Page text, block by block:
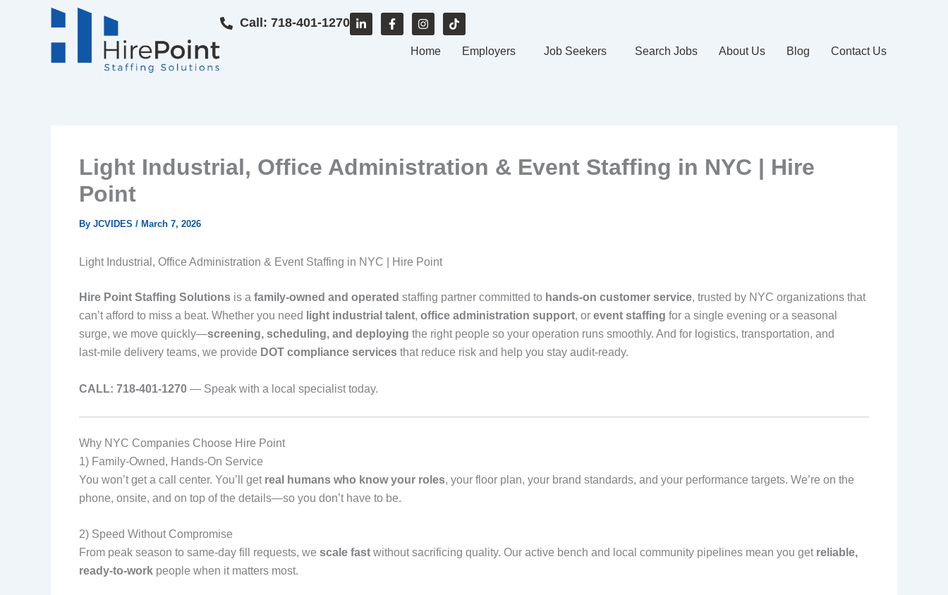
Call: 718-401-1270
i
F
a
I
n
t
T
i
Home Employers Job Seekers Search Jobs About Us Blog Contact Us
Light Industrial, Office Administration & Event Staffing in NYC | Hire
Point
By JCVIDES / March 7, 2026
Light Industrial, Office Administration & Event Staffing in NYC | Hire Point
Hire Point Staffing Solutions is a family‑owned and operated staffing partner committed to hands‑on customer service, trusted by NYC organizations that
can’t afford to miss a beat. Whether you need
light industrial talent, office administration support, or event staffing for a single evening or a seasonal
surge, we move quickly—screening, scheduling, and deploying the right people so your operation runs smoothly. And for logistics, transportation, and
last‑mile delivery teams, we provide DOT compliance services that reduce risk and help you stay audit‑ready.
CALL: 718‑401‑1270 — Speak with a local specialist today.
Why NYC Companies Choose Hire Point
1) Family‑Owned, Hands‑On Service
You won’t get a call center. You’ll get real humans who know your roles, your floor plan, your brand standards, and your performance targets. We’re on the
phone, onsite, and on top of the details—so you don’t have to be.
2) Speed Without Compromise
From peak season to same‑day fill requests, we scale fast without sacrificing quality. Our active bench and local community pipelines mean you get reliable,
ready‑to‑work people when it matters most.